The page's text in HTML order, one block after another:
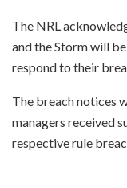
The NRL
and the Storm will
respond to their
The breach notices
managers received
respective rule